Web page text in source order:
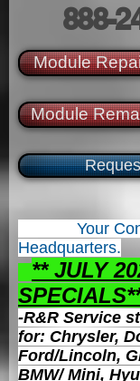
888-
Module
Module
Your
Headquarters.
** JULY
S
-R&R Service
for: Chrysler,
Ford/Lincoln,
BMW/ Mini,